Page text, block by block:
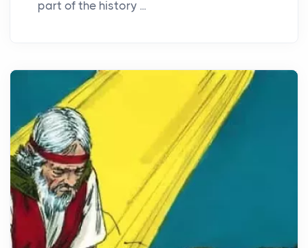
part of the history ...